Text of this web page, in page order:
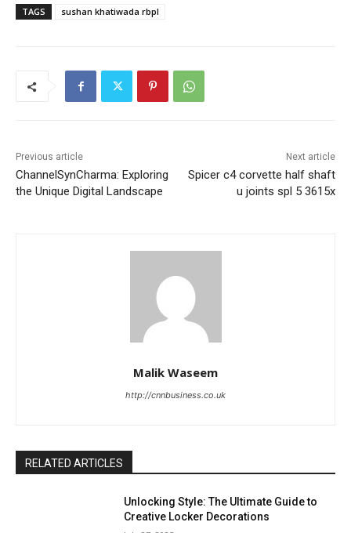
TAGS sushan khatiwada rbpl
Previous article
ChannelSynCharma: Exploring
the Unique Digital Landscape
Next article
Spicer c4 corvette half shaft
u joints spl 5 3615x
Malik Waseem
http://cnnbusiness.co.uk
RELATED ARTICLES
Unlocking Style: The Ultimate Guide to
Creative Locker Decorations